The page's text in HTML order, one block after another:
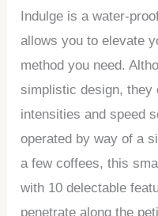
Indulge is a water-
allows you to elevate
method you need.
simplistic design, they
intensities and speed
operated by way of a
a few coffees, this
with 10 delectable
penetrate along the